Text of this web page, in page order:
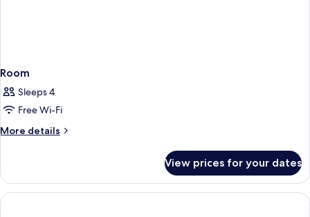
Room
Sleeps 4
Free Wi-Fi
More details
More
View prices for your dates